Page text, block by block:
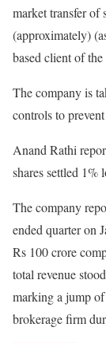
market transfer of
(approximately)
based client of
The company is
controls to
Anand Rathi
shares settled 1%
The company
ended quarter on
Rs 100 crore
total revenue
marking a jump
brokerage firm